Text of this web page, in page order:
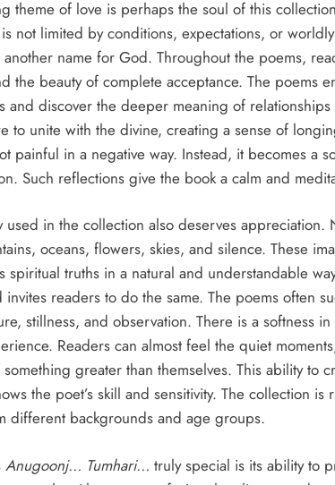
theme of love is perhaps the soul of this
not limited by conditions, expectations, or
another name for God. Throughout the poems,
the beauty of complete acceptance. The poems
and discover the deeper meaning of
to unite with the divine, creating a sense of
painful in a negative way. Instead, it becomes a
Such reflections give the book a calm and
used in the collection also deserves
oceans, flowers, skies, and silence. These
spiritual truths in a natural and understandable
invites readers to do the same. The poems often
stillness, and observation. There is a softness
Readers can almost feel the quiet
greater than themselves. This ability to
the poet’s skill and sensitivity. The collection
different backgrounds and age groups.
Anugoonj… Tumhari… truly special is its ability to